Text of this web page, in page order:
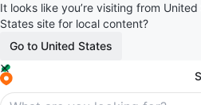
It looks like you’re visiting from
States site for local content?
Go to United States